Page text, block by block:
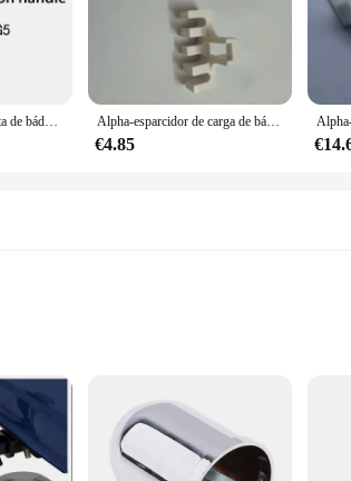
Alpha-mango de raqueta de bádminton 2 piezas, reparación de madera de álamo avanzado, empuñaduras de mango de bádminton, herramientas G5 y G6 para hombre Alpha-esparcidor de carga de bádminton, adaptador de máquina, herramientas de enhebrado, accesorio de red de bola de bádminton, 2 piezas
€4.85